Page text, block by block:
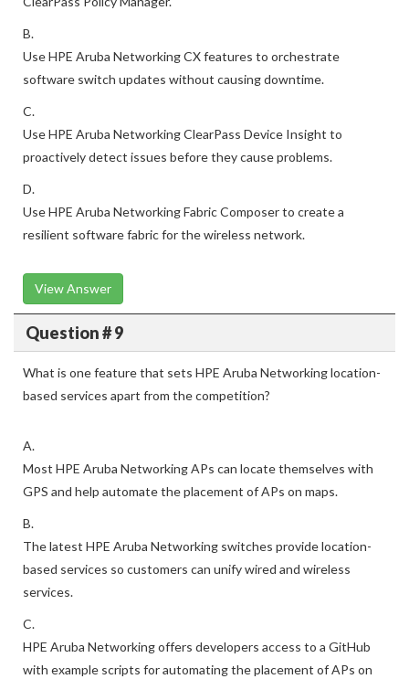
B.
Use HPE Aruba Networking CX features to orchestrate
software switch updates without causing downtime.
C.
Use HPE Aruba Networking ClearPass Device Insight to
proactively detect issues before they cause problems.
D.
Use HPE Aruba Networking Fabric Composer to create a
resilient software fabric for the wireless network.
View Answer
Question # 9
What is one feature that sets HPE Aruba Networking location-
based services apart from the competition?
A.
Most HPE Aruba Networking APs can locate themselves with
GPS and help automate the placement of APs on maps.
B.
The latest HPE Aruba Networking switches provide location-
based services so customers can unify wired and wireless
services.
C.
HPE Aruba Networking offers developers access to a GitHub
with example scripts for automating the placement of APs on